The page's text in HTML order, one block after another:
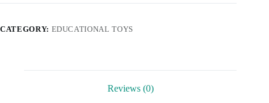
CATEGORY: EDUCATIONAL TOYS
Reviews (0)